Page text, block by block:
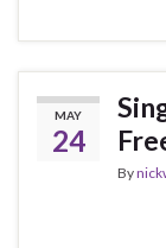
MAY
24
By